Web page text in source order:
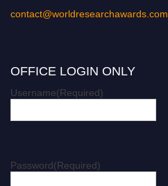
contact@worldresearchawards.com
OFFICE LOGIN ONLY
Username(Required)
Password(Required)